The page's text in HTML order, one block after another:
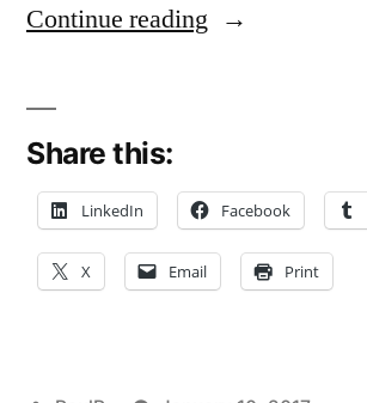
Continue reading “Federal
Primer
on
Personal
Torts”
Share this:
LinkedIn Facebook
X Email Print